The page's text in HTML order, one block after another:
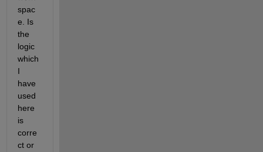
spac
e. Is
the
logic
which
I
have
used
here
is
corre
ct or